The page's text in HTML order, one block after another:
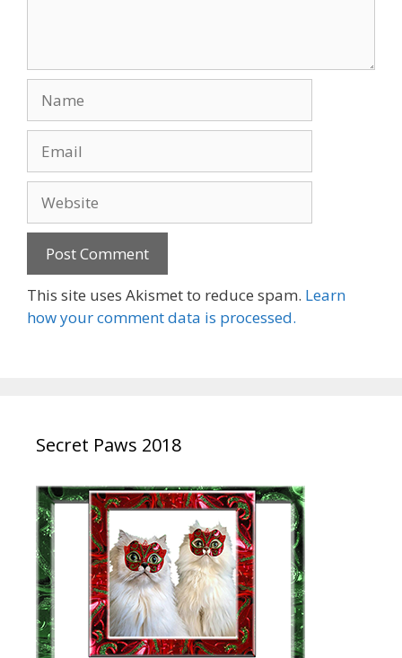
This site uses Akismet to reduce spam. Learn
how your comment data is processed.
Secret Paws 2018